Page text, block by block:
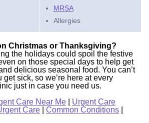
MRSA
Allergies
Christmas or Thanksgiving?
the holidays could spoil the festive
on those special days to help get
delicious seasonal food. You can’t
sick, so we’re here at every
just in case you need us.
Care Near Me
Urgent Care
Care Common Conditions